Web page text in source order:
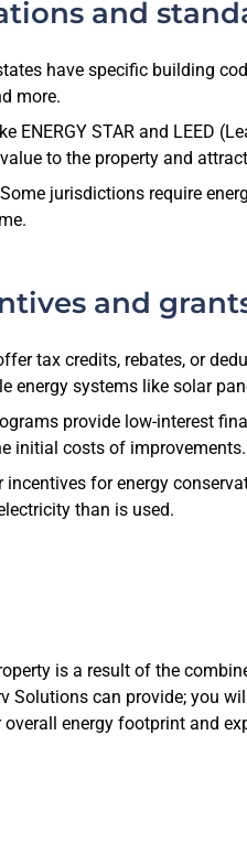
and
have specific building
more.
ENERGY STAR and LEED
to the property and
jurisdictions require
and
tax credits, rebates, or
energy systems like solar
provide low-interest
initial costs of improvements.
for energy
than is used.
is a result of the
Solutions can provide; you
energy footprint and